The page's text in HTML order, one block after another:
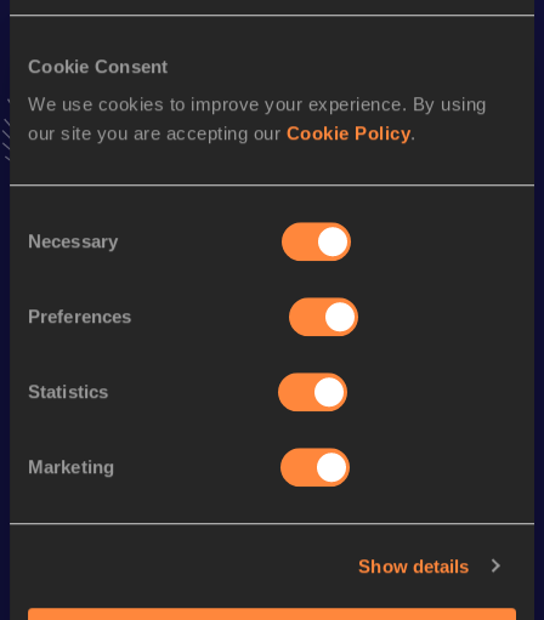
Cookie Consent
We use cookies to improve your experience. By using
our site you are accepting our Cookie Policy.
Selection
Necessary
Preferences
Statistics
Marketing
Show details
4:46.10
VIEW MORE RESULTS
Season’s bests (2024)
Performance
2:20.53
800 Metres Short Track 2:20.53
Looking for another athlete?